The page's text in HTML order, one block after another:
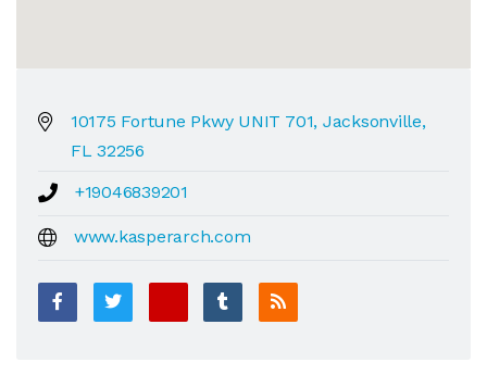
10175 Fortune Pkwy UNIT 701, Jacksonville,
FL 32256
+19046839201
www.kasperarch.com